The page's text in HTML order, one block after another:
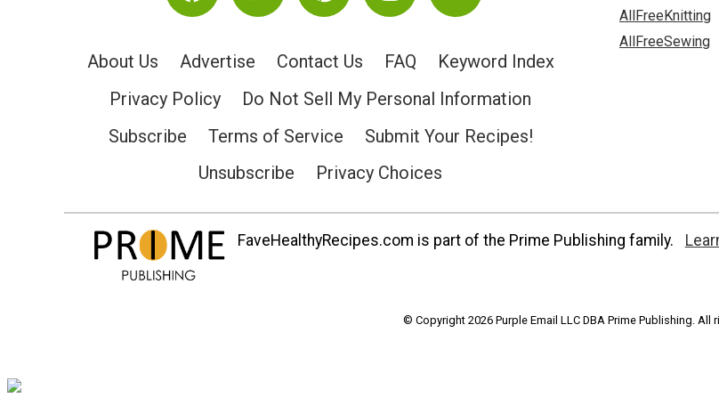
About Us Advertise Contact Us FAQ
Keyword Index
Privacy Policy
Do Not Sell My Personal Information
Subscribe
Terms of Service
Submit Your Recipes!
Unsubscribe
Privacy Choices
AllFreeKnitting
AllFreeSewing
FaveHealthyRecipes.com is part of the Prime Publishing family.
© Copyright 2026 Purple Email LLC DBA Prime Publishing. All